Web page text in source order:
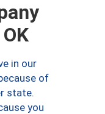
in our
of
state.
you